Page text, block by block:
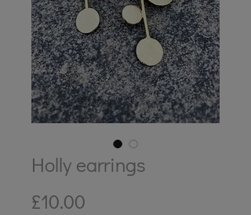
Holly earrings
£10.00